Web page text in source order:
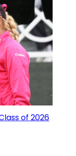
of 2026